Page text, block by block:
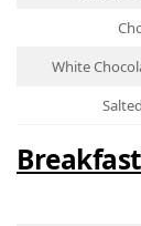
White
Breakfast